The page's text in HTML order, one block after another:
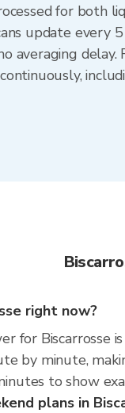
for both
update every
averaging delay.
right now?
for Biscarrosse
by minute,
to show
plans in